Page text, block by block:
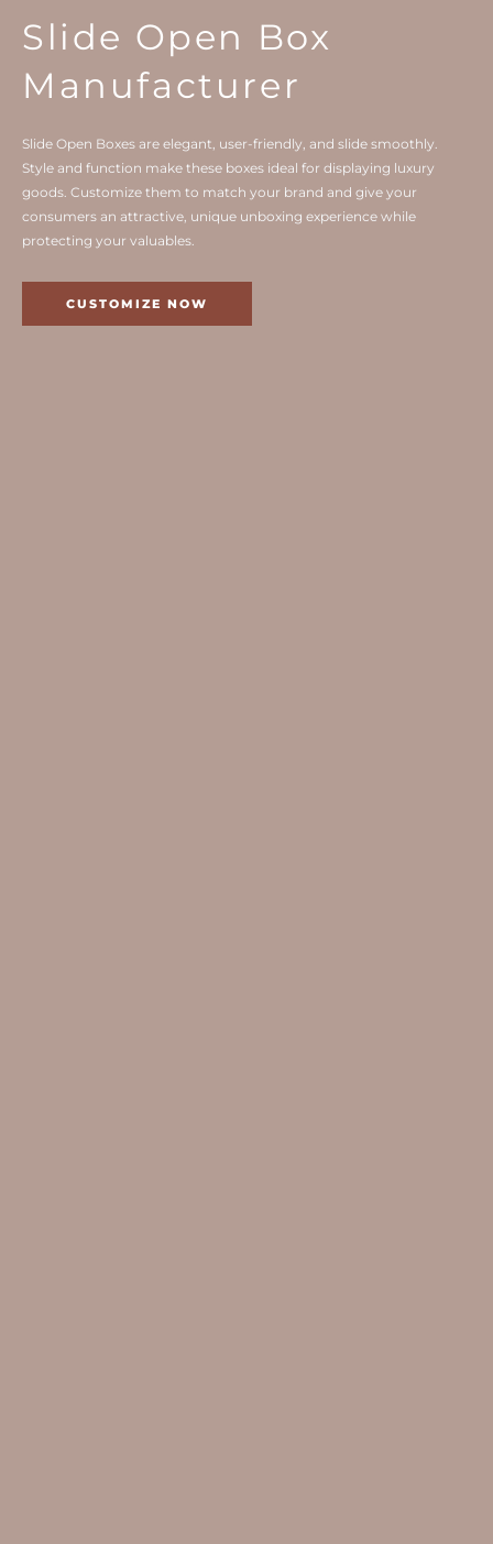
Slide Open Box
Manufacturer
Slide Open Boxes are elegant, user-friendly, and slide smoothly.
Style and function make these boxes ideal for displaying luxury
goods. Customize them to match your brand and give your
consumers an attractive, unique unboxing experience while
protecting your valuables.
CUSTOMIZE NOW